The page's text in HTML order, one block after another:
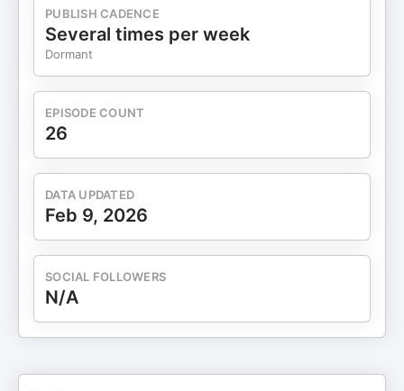
PUBLISH CADENCE
Several times per week
Dormant
EPISODE COUNT
26
DATA UPDATED
Feb 9, 2026
SOCIAL FOLLOWERS
N/A